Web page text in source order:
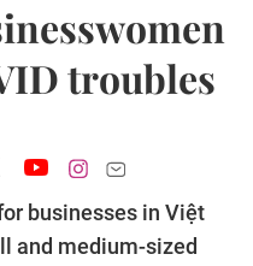
troubles
businesses in Việt
and medium-sized